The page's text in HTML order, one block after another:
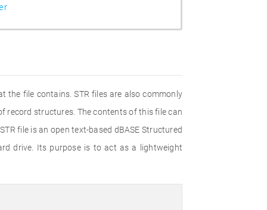
the file contains. STR files are also commonly
record structures. The contents of this file can
file is an open text-based dBASE Structured
drive. Its purpose is to act as a lightweight